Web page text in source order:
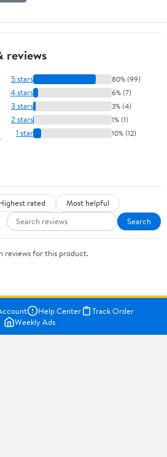
reviews
5 stars 80% (99)
4 stars 6% (7)
3 stars 3% (4)
2 stars 1% (1)
1 star 10% (12)
rated
Most helpful
Search
reviews for this product.
Help Center
Track Order
Weekly Ads